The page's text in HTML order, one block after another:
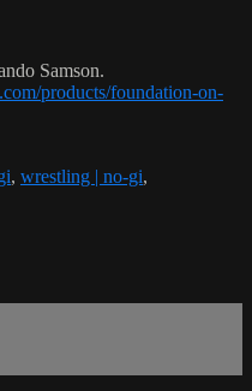
Samson.
products/foundation-on-
, wrestling | no-gi,